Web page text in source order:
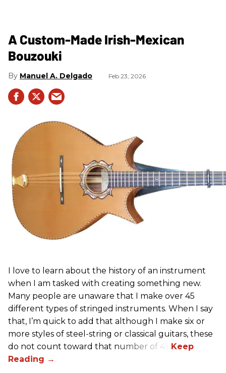
A Custom-Made Irish-Mexican
Bouzouki
Manuel A. Delgado Feb 23, 2026
I love to learn about the history of an instrument
when I am tasked with creating something new.
Many people are unaware that I make over 45
different types of stringed instruments. When I say
that, I’m quick to add that although I make six or
more styles of steel-string or classical guitars, these
do not count toward that number of 45.